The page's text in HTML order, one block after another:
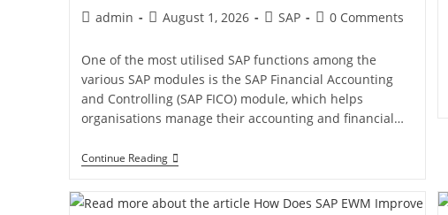
admin August 1, 2026 SAP 0 Comments
One of the most utilised SAP functions among the
various SAP modules is the SAP Financial Accounting
and Controlling (SAP FICO) module, which helps
organisations manage their accounting and financial…
Continue Reading